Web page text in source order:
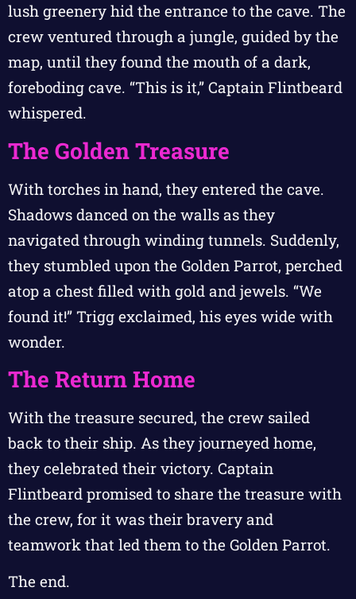
lush greenery hid the entrance to the cave. The
crew ventured through a jungle, guided by the
map, until they found the mouth of a dark,
foreboding cave. “This is it,” Captain Flintbeard
whispered.
The Golden Treasure
With torches in hand, they entered the cave.
Shadows danced on the walls as they
navigated through winding tunnels. Suddenly,
they stumbled upon the Golden Parrot, perched
atop a chest filled with gold and jewels. “We
found it!” Trigg exclaimed, his eyes wide with
wonder.
The Return Home
With the treasure secured, the crew sailed
back to their ship. As they journeyed home,
they celebrated their victory. Captain
Flintbeard promised to share the treasure with
the crew, for it was their bravery and
teamwork that led them to the Golden Parrot.
The end.